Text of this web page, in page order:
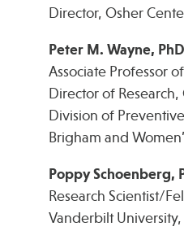
Director, Osher
Peter M. Wayne, PhD
Associate Professor
Director of
Division of
Brigham and
Poppy Schoenberg,
Research Scientist/
Vanderbilt